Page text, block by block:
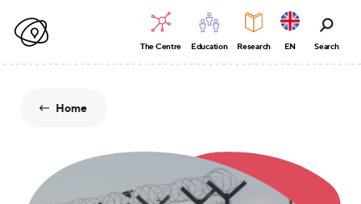
The Centre Education Research EN Search
Home